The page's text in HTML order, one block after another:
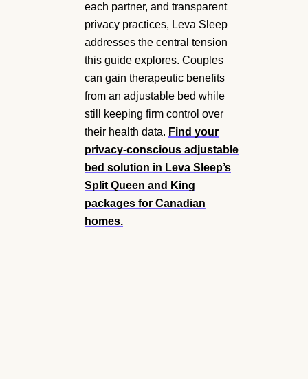
each partner, and transparent
privacy practices, Leva Sleep
addresses the central tension
this guide explores. Couples
can gain therapeutic benefits
from an adjustable bed while
still keeping firm control over
their health data. Find your
privacy-conscious adjustable
bed solution in Leva Sleep’s
Split Queen and King
packages for Canadian
homes.